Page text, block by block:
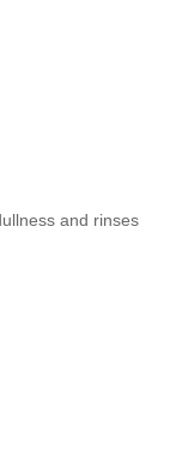
and rinses